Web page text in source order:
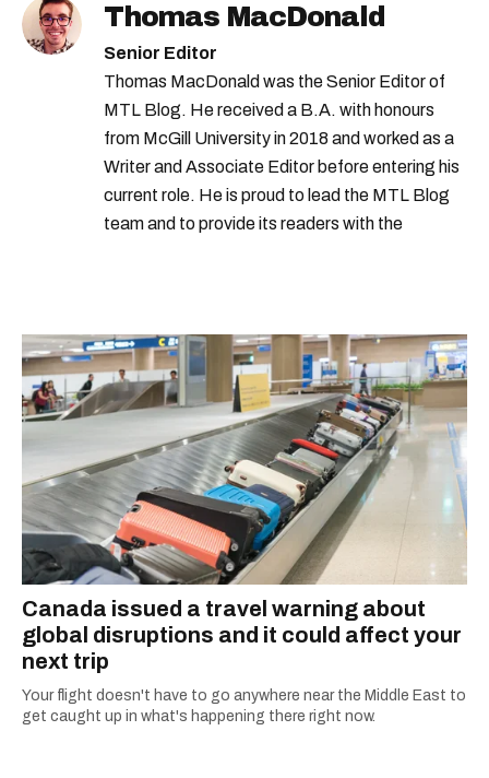
quebec reopening
françois legault
quebec covid-19 hospitalizations
luc boileau
quebec gathering rules
quebec covid-19 rules
legault press conference
quebec covid-19 measures
Thomas MacDonald
Senior Editor
Thomas MacDonald was the Senior Editor of
MTL Blog. He received a B.A. with honours
from McGill University in 2018 and worked as a
Writer and Associate Editor before entering his
current role. He is proud to lead the MTL Blog
team and to provide its readers with the
Canada issued a travel warning about
global disruptions and it could affect your
next trip
Your flight doesn't have to go anywhere near the Middle East to
get caught up in what's happening there right now.